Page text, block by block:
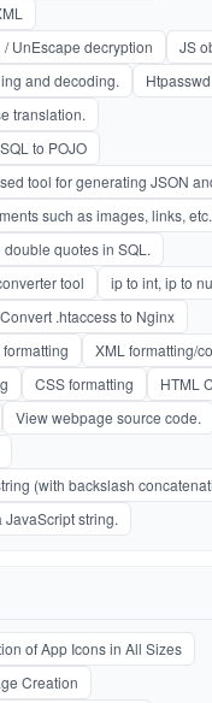
UnEscape decryption
JS
and decoding.
translation.
to POJO
tool for generating JSON
such as images, links, etc.
quotes in SQL.
tool
ip to int, ip to
Convert .htaccess to Nginx
XML formatting/
CSS formatting
HTML
View webpage source code.
(with backslash
JavaScript string.
of App Icons in All Sizes
Creation